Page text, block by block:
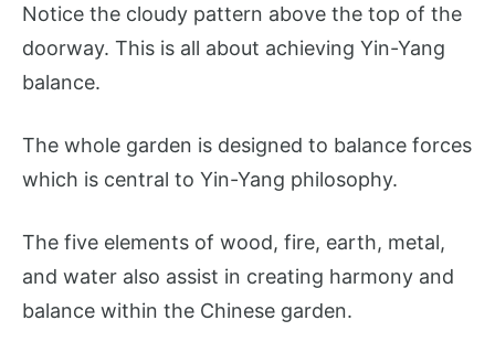
Notice the cloudy pattern above the top of the
doorway. This is all about achieving Yin-Yang
balance.
The whole garden is designed to balance forces
which is central to Yin-Yang philosophy.
The five elements of wood, fire, earth, metal,
and water also assist in creating harmony and
balance within the Chinese garden.